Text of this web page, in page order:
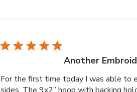
Another
For the first time today I was able to